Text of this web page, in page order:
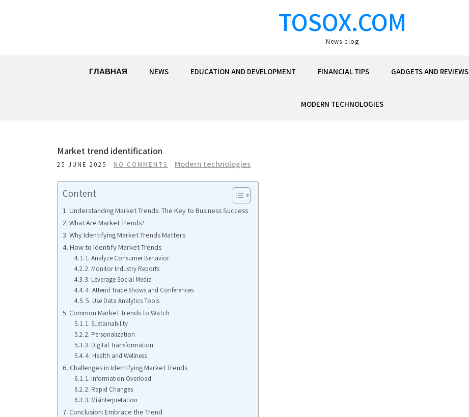
TOSOX.COM
News blog
ГЛАВНАЯ NEWS EDUCATION AND DEVELOPMENT FINANCIAL TIPS GADGETS AND REVIEWS
MODERN TECHNOLOGIES
Market trend identification
25 JUNE 2025 NO COMMENTS Modern technologies
Content
Understanding Market Trends: The Key to Business Success
What Are Market Trends?
Why Identifying Market Trends Matters
How to Identify Market Trends
1. Analyze Consumer Behavior
2. Monitor Industry Reports
3. Leverage Social Media
4. Attend Trade Shows and Conferences
5. Use Data Analytics Tools
Common Market Trends to Watch
1. Sustainability
2. Personalization
3. Digital Transformation
4. Health and Wellness
Challenges in Identifying Market Trends
1. Information Overload
2. Rapid Changes
3. Misinterpretation
Conclusion: Embrace the Trend